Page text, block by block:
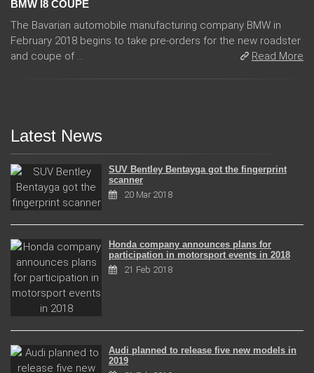
BMW I8 COUPE
The Bavarian automobile manufacturing company BMW in
February 2018 begins to take pre-orders for the new roadster
and coupe of ...
Read More
Latest News
SUV Bentley Bentayga got the fingerprint
scanner
20 Mar 2018
Honda company announces plans for
participation in motorsport events in 2018
21 Feb 2018
Audi planned to release five new models in
2019